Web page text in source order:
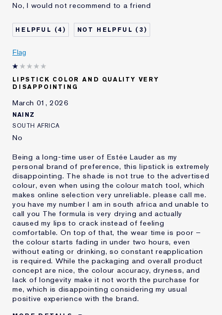
Age
Skin Type
Normal/Combination
Skin Concern
Anti-Wrinkle
I've been using Estée
and received points for this
No, I would not recommend to a friend
4 3
Flag
LIPSTICK COLOR AND QUALITY VERY
DISAPPOINTING
March 01, 2026
NAINZ
SOUTH AFRICA
No
Being a long-time user of Estée Lauder as my
personal brand of preference, this lipstick is extremely
disappointing. The shade is not true to the advertised
colour, even when using the colour match tool, which
makes online selection very unreliable. please call me.
you have my number I am in south africa and unable to
call you The formula is very drying and actually
caused my lips to crack instead of feeling
comfortable. On top of that, the wear time is poor –
the colour starts fading in under two hours, even
without eating or drinking, so constant reapplication
is required. While the packaging and overall product
concept are nice, the colour accuracy, dryness, and
lack of longevity make it not worth the purchase for
me, which is disappointing considering my usual
positive experience with the brand.